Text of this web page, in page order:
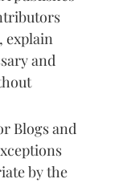
explain
and
Blogs and
by the